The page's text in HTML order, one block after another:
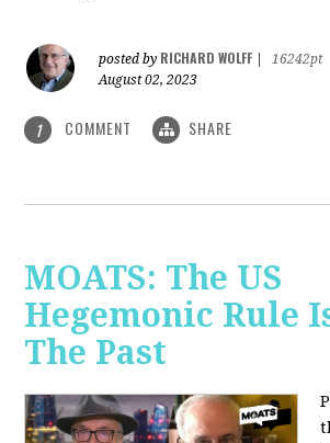
posted by RICHARD WOLFF
16242pt
August 02, 2023
1 COMMENT SHARE
MOATS: The US
Hegemonic Rule
The Past